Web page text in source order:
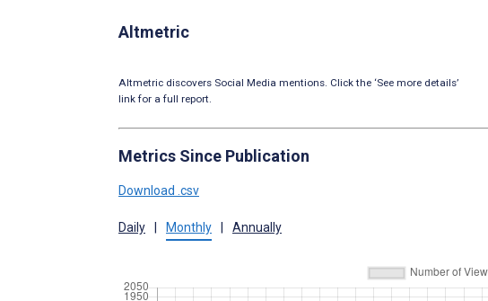
Altmetric
Altmetric discovers Social Media mentions. Click the ‘See more details’
link for a full report.
Metrics Since Publication
Download .csv
Daily | Monthly | Annually